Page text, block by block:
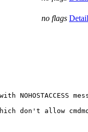
no flags
don't allow